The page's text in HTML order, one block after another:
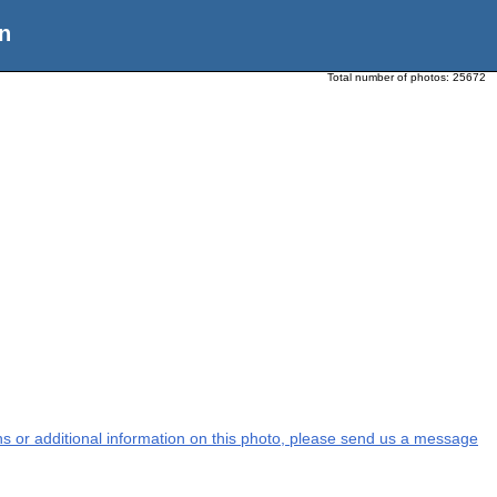
Total number of photos: 25672
or additional information on this photo, please send us a message